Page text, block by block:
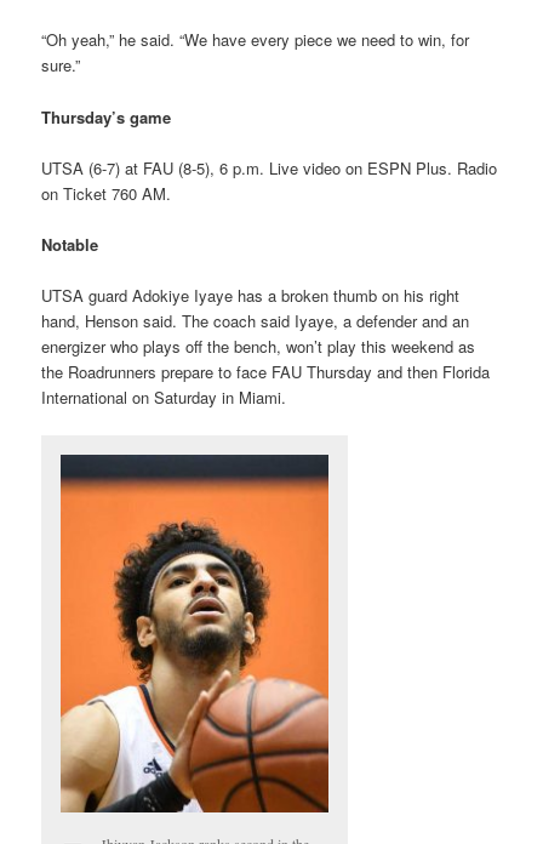
“Oh yeah,” he said. “We have every piece we need to win, for
sure.”
Thursday’s game
UTSA (6-7) at FAU (8-5), 6 p.m. Live video on ESPN Plus. Radio
on Ticket 760 AM.
Notable
UTSA guard Adokiye Iyaye has a broken thumb on his right
hand, Henson said. The coach said Iyaye, a defender and an
energizer who plays off the bench, won’t play this weekend as
the Roadrunners prepare to face FAU Thursday and then Florida
International on Saturday in Miami.